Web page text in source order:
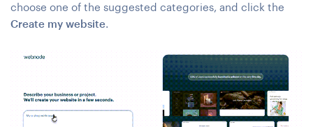
choose one of the suggested categories, and click the
Create my website.